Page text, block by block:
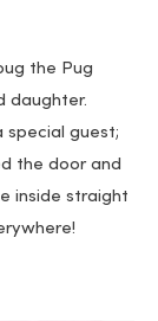
the Pug
daughter.
special guest;
the door and
inside straight